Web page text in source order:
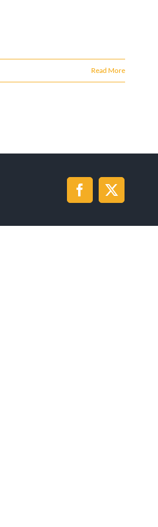
Read More
Facebook
X